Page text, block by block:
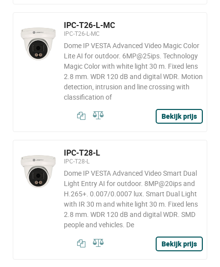
IPC-T26-L-MC
IPC-T26-L-MC
Dome IP VESTA Advanced Video Magic Color
Lite AI for outdoor. 6MP@25ips. Technology
Magic Color with white light 30 m. Fixed lens
2.8 mm. WDR 120 dB and digital WDR. Motion
detection, intrusion and line crossing with
classification of
Bekijk prijs
IPC-T28-L
IPC-T28-L
Dome IP VESTA Advanced Video Smart Dual
Light Entry AI for outdoor. 8MP@20ips and
H.265+. 0.007/0.0007 lux. Smart Dual Light
with IR 30 m and white light 30 m. Fixed lens
2.8 mm. WDR 120 dB and digital WDR. SMD
people and vehicles. De
Bekijk prijs